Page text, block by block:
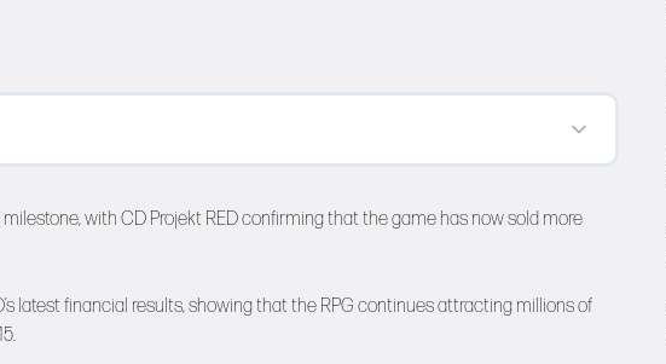
with CD Projekt RED confirming that the game has now sold more
latest financial results, showing that the RPG continues attracting millions of